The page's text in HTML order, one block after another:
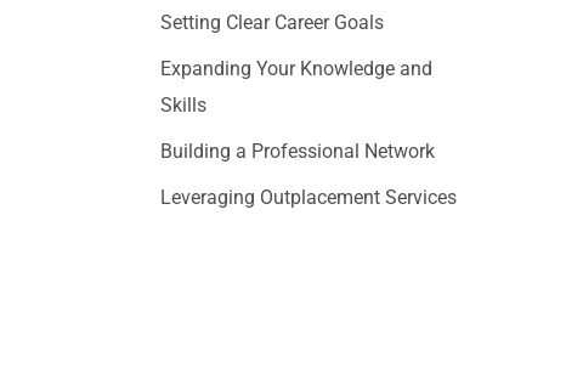
Setting Clear Career Goals
Expanding Your Knowledge and
Skills
Building a Professional Network
Leveraging Outplacement Services